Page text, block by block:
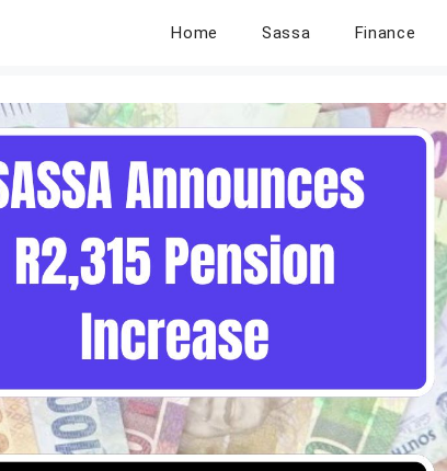
Home Sassa Finance